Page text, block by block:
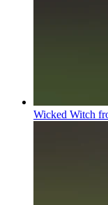
Wicked Witch